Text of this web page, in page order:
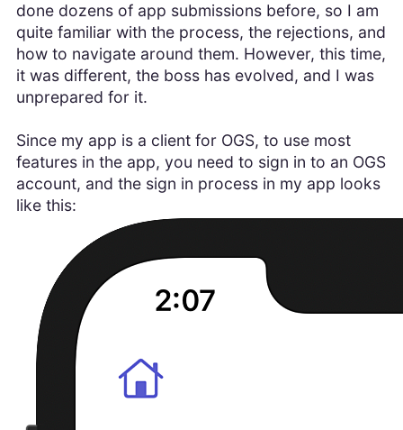
done dozens of app submissions before, so I am
quite familiar with the process, the rejections, and
how to navigate around them. However, this time,
it was different, the boss has evolved, and I was
unprepared for it.
Since my app is a client for OGS, to use most
features in the app, you need to sign in to an OGS
account, and the sign in process in my app looks
like this: